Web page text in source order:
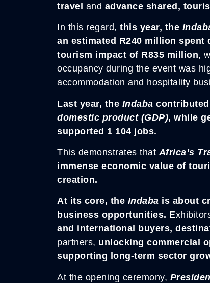
travel and advance shared,
In this regard, this year, the
an estimated R240 million
tourism impact of R835 million,
occupancy during the event was
accommodation and hospitality
Last year, the Indaba
domestic product (GDP), while
supported 1 104 jobs.
This demonstrates thatAfrica’s
immense economic value of
creation.
At its core, the Indaba is about
business opportunities.
and international buyers,
partners, unlocking commercial
supporting long-term sector
At the opening ceremony,